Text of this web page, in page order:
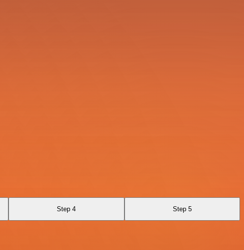
Step 4 Step 5